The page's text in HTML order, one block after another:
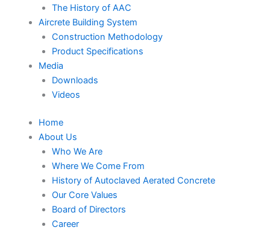
The History of AAC
Aircrete Building System
Construction Methodology
Product Specifications
Media
Downloads
Videos
Home
About Us
Who We Are
Where We Come From
History of Autoclaved Aerated Concrete
Our Core Values
Board of Directors
Career